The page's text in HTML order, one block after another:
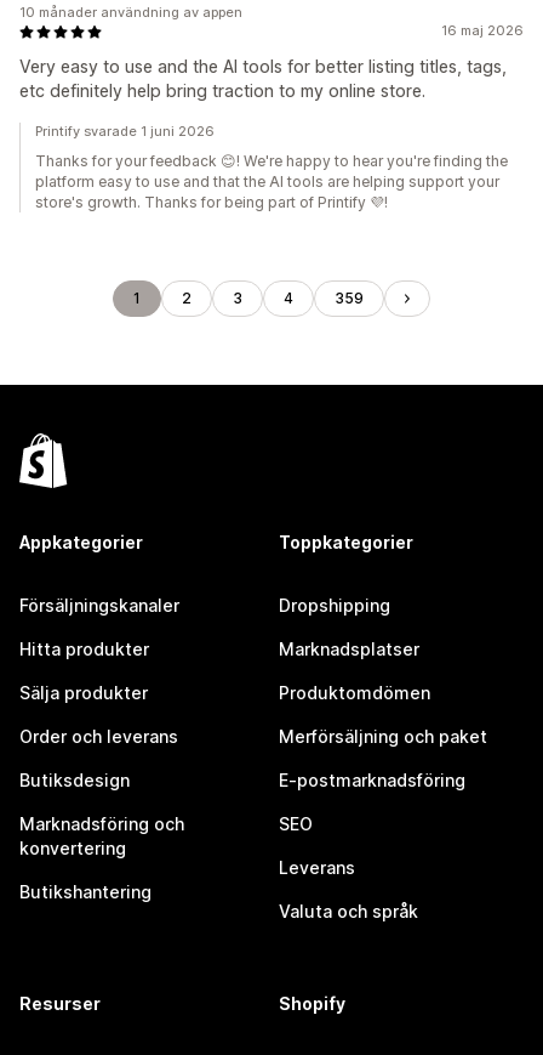
16 maj 2026
Very easy to use and the AI tools for better listing titles, tags,
etc definitely help bring traction to my online store.
10 månader användning av appen
Printify svarade 1 juni 2026
Thanks for your feedback 😊! We're happy to hear you're finding the
platform easy to use and that the AI tools are helping support your
store's growth. Thanks for being part of Printify 💜!
1 2 3 4 359
Appkategorier
Försäljningskanaler
Hitta produkter
Sälja produkter
Order och leverans
Butiksdesign
Marknadsföring och
konvertering
Butikshantering
Toppkategorier
Dropshipping
Marknadsplatser
Produktomdömen
Merförsäljning och paket
E-postmarknadsföring
SEO
Leverans
Valuta och språk
Resurser Shopify